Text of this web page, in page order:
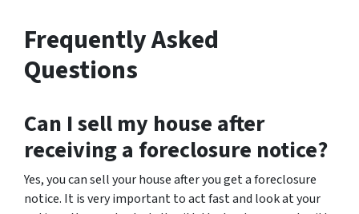
Frequently Asked
Questions
Can I sell my house after
receiving a foreclosure notice?
Yes, you can sell your house after you get a foreclosure
notice. It is very important to act fast and look at your